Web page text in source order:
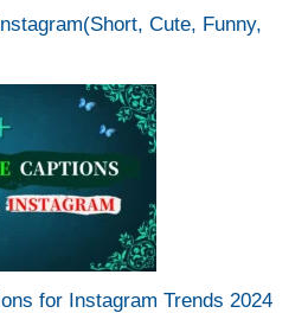
Cute, Funny,
for Instagram Trends 2024